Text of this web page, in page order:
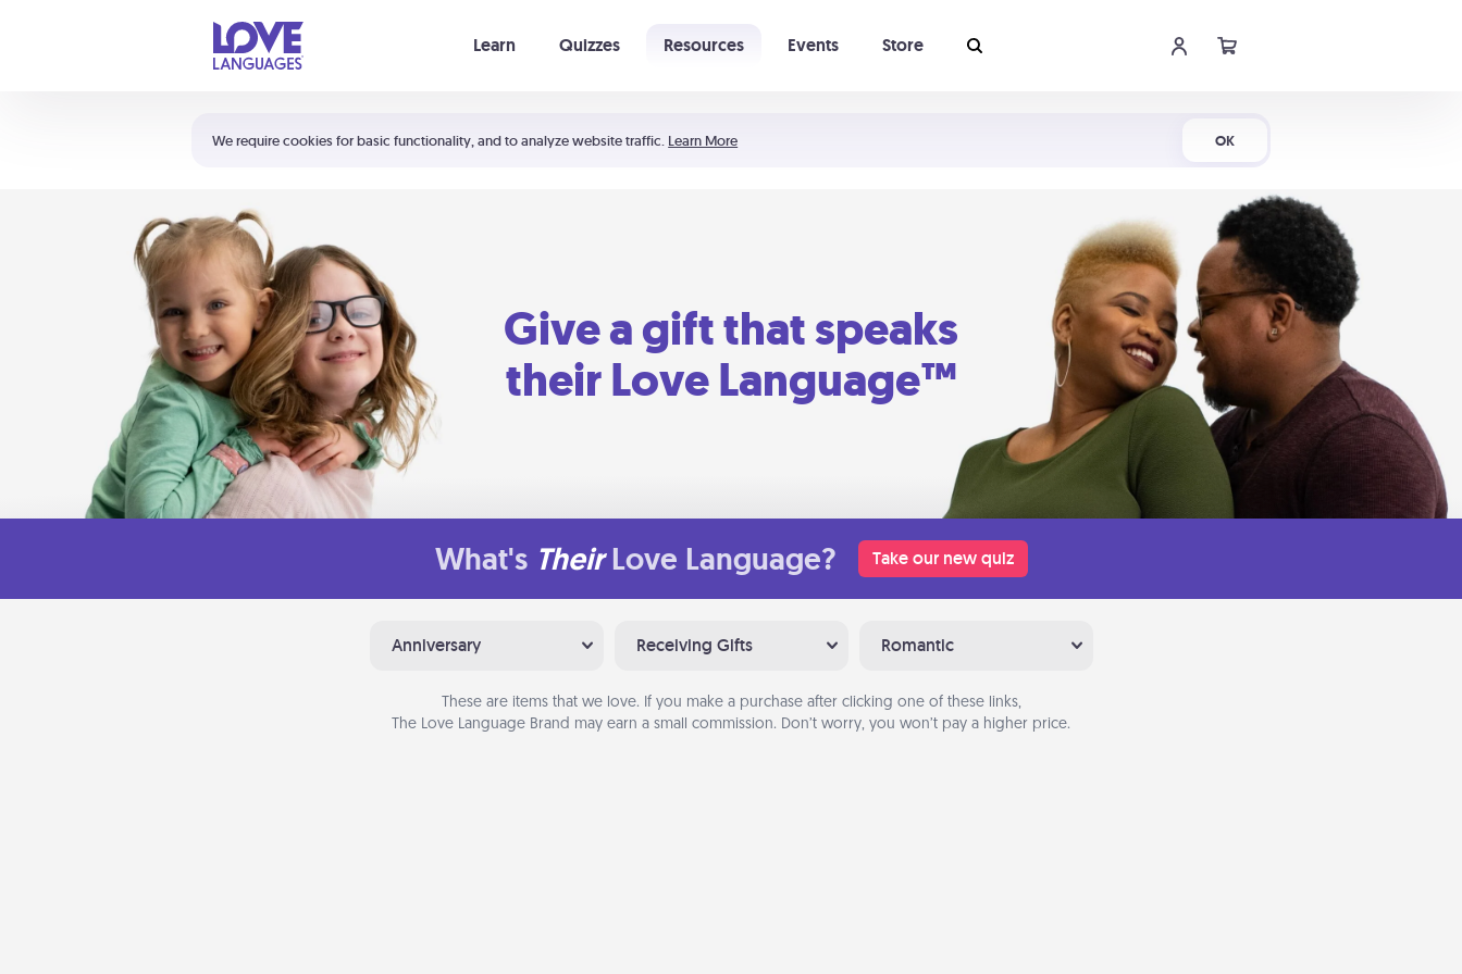
We require cookies for basic functionality, and to analyze website traffic. Learn More OK
Learn Quizzes Resources Events Store
Shortcuts:
Your cart is empty
Give a gift that speaks
their Love Language™
What's Their Love Language? Take our new quiz
Anniversary Receiving Gifts Romantic
These are items that we love. If you make a purchase after clicking one of these links,
The Love Language Brand may earn a small commission. Don’t worry, you won’t pay a higher price.